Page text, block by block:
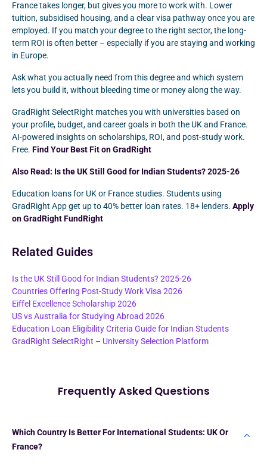
France takes longer, but gives you more to work with. Lower
tuition, subsidised housing, and a clear visa pathway once you are
employed. If you match your degree to the right sector, the long-
term ROI is often better – especially if you are staying and working
in Europe.
Ask what you actually need from this degree and which system
lets you build it, without bleeding time or money along the way.
GradRight SelectRight matches you with universities based on
your profile, budget, and career goals in both the UK and France.
AI-powered insights on scholarships, ROI, and post-study work.
Free. Find Your Best Fit on GradRight
Also Read: Is the UK Still Good for Indian Students? 2025-26
Education loans for UK or France studies. Students using
GradRight App get up to 40% better loan rates. 18+ lenders. Apply
on GradRight FundRight
Related Guides
Is the UK Still Good for Indian Students? 2025-26
Countries Offering Post-Study Work Visa 2026
Eiffel Excellence Scholarship 2026
US vs Australia for Studying Abroad 2026
Education Loan Eligibility Criteria Guide for Indian Students
GradRight SelectRight – University Selection Platform
Frequently Asked Questions
Which Country Is Better For International Students: UK Or
France?